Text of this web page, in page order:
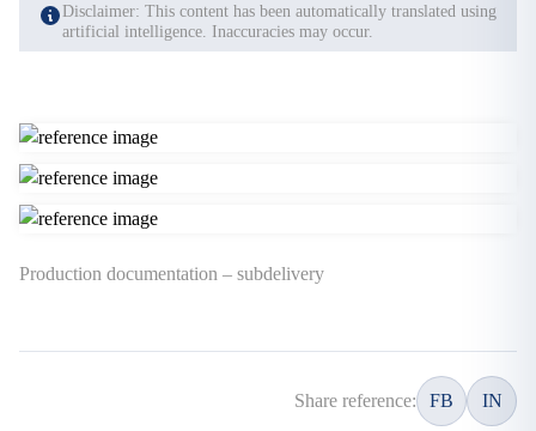
Disclaimer: This content has been automatically translated using
artificial intelligence. Inaccuracies may occur.
Production documentation – subdelivery
Share reference: FB IN